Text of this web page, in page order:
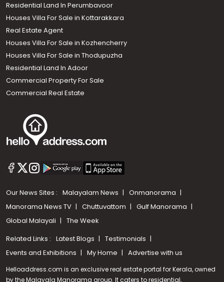
Residential Land In Perumbavoor
Houses Villa For Sale in Kottarakkara
Real Estate Agent
Houses Villa For Sale in Kozhencherry
Houses Villa For Sale in Thodupuzha
Residential Land In Adoor
Commercial Property For Sale
Commercial Real Estate
Our News Sites : Malayalam News
Onmanorama
Manorama News TV
Chuttuvattom
Gulf Manorama
Global Malayali
The Week
Related Links : Latest Blogs
Testimonials
Events and Exhibitions
My Home Advertise with us
Helloaddress.com is an exclusive real estate portal for Kerala, owned
by the Malayala Manorama group. It caters to residential,